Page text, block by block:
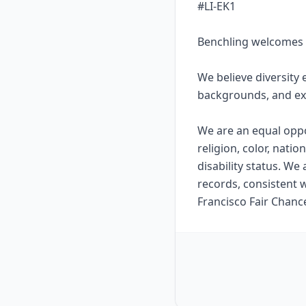
#LI-EK1
Benchling
We believe
backgrounds, and
We are an equal
religion, color,
disability status.
records, consistent
Francisco Fair